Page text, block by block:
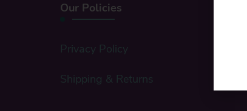
Our Policies
Privacy Policy
Shipping & Returns